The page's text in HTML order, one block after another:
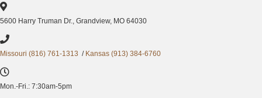
5600 Harry Truman Dr., Grandview, MO 64030
Missouri (816) 761-1313 / Kansas (913) 384-6760
Mon.-Fri.: 7:30am-5pm